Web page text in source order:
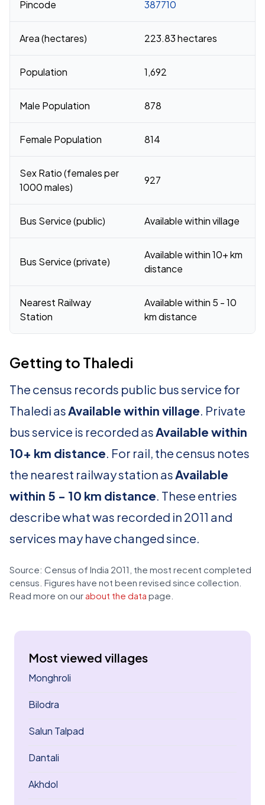
Pincode 387710
Area (hectares) 223.83 hectares
Population 1,692
Male Population 878
Female Population 814
Sex Ratio (females per
1000 males)
927
Bus Service (public) Available within village
Bus Service (private)
Available within 10+ km
distance
Nearest Railway
Station
Available within 5 - 10
km distance
Getting to Thaledi
The census records public bus service for
Thaledi asAvailable within village. Private
bus service is recorded asAvailable within
10+ km distance. For rail, the census notes
the nearest railway station asAvailable
within 5 - 10 km distance. These entries
describe what was recorded in 2011 and
services may have changed since.
Source: Census of India 2011, the most recent completed
census. Figures have not been revised since collection.
Read more on our about the data page.
Most viewed villages
Monghroli
Bilodra
Salun Talpad
Dantali
Akhdol